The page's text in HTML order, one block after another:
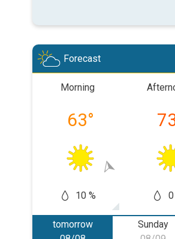
Forecast
Morning
63°
10 % 0
tomorrow
Sunday